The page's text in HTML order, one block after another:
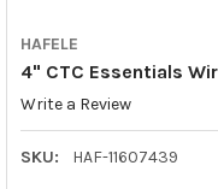
HAFELE
4" CTC Essentials
Write a Review
SKU: HAF-11607439